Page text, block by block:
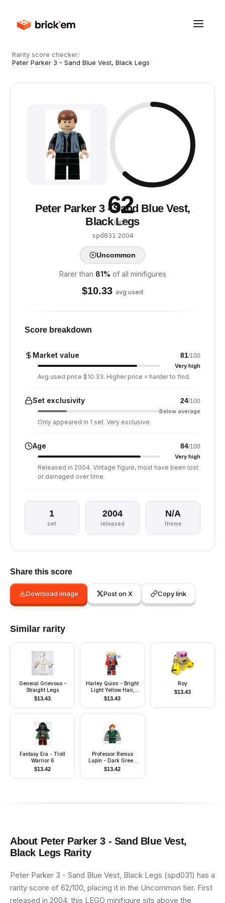
Rarity score checker/
Peter Parker 3 - Sand Blue Vest, Black Legs
62
/ 100
Peter Parker 3 - Sand Blue Vest,
Black Legs
spd031 ·2004
Uncommon
Rarer than 81% of all minifigures
$10.33 avg used
Score breakdown
Market value 81/100
Very high
Avg used price $10.33. Higher price = harder to find.
Set exclusivity 24/100
Below average
Only appeared in 1 set. Very exclusive.
Age 84/100
Very high
Released in 2004. Vintage figure, most have been lost
or damaged over time.
1
set
2004
released
N/A
theme
Share this score
Download image Post on X Copy link
Similar rarity
General Grievous -
Straight Legs
$13.43
Harley Quinn - Bright
Light Yellow Hair,
Jacket Open, Corset
$13.43
Roy
$13.43
Fantasy Era - Troll
Warrior 6
$13.42
Professor Remus
Lupin - Dark Green
Suit
$13.42
About Peter Parker 3 - Sand Blue Vest,
Black Legs Rarity
Peter Parker 3 - Sand Blue Vest, Black Legs (spd031) has a
rarity score of 62/100, placing it in the Uncommon tier. First
released in 2004, this LEGO minifigure sits above the